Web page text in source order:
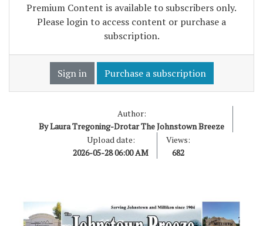
Premium Content is available to subscribers only.
Please login to access content or purchase a
subscription.
Sign in Purchase a subscription
Author:
By Laura Tregoning-Drotar The Johnstown Breeze
Upload date:
2026-05-28 06:00 AM
Views:
682